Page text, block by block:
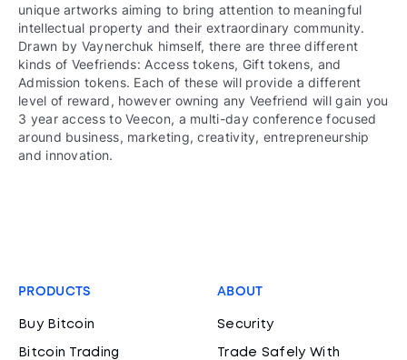
unique artworks aiming to bring attention to meaningful
intellectual property and their extraordinary community.
Drawn by Vaynerchuk himself, there are three different
kinds of Veefriends: Access tokens, Gift tokens, and
Admission tokens. Each of these will provide a different
level of reward, however owning any Veefriend will gain you
3 year access to Veecon, a multi-day conference focused
around business, marketing, creativity, entrepreneurship
and innovation.
PRODUCTS
Buy Bitcoin
Bitcoin Trading
ABOUT
Security
Trade Safely With